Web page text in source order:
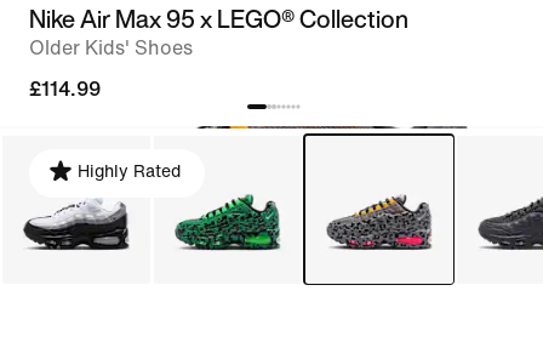
Nike Air Max 95 x LEGO® Collection
Older Kids' Shoes
£114.99
Highly Rated